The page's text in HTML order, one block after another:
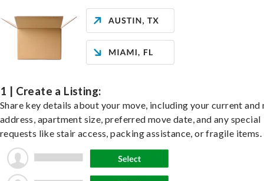
1 | Create a Listing:
Share key details about your move, including your current and
address, apartment size, preferred move date, and any special
requests like stair access, packing assistance, or fragile items.